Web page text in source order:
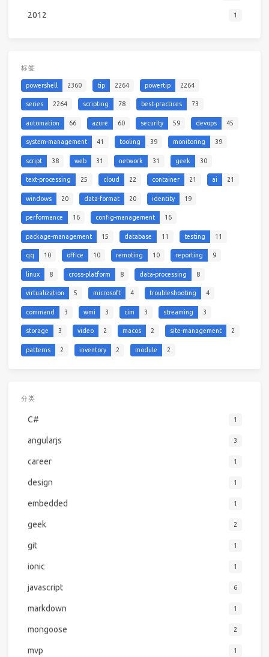
2012 1
标签
powershell 2360 tip 2264 powertip 2264
series 2264 scripting 78 best-practices 73
automation 66 azure 60 security 59 devops 45
system-management 41 tooling 39 monitoring 39
script 38 web 31 network 31 geek 30
text-processing 25 cloud 22 container 21 ai 21
windows 20 data-format 20 identity 19
performance 16 config-management 16
package-management 15 database 11 testing 11
qq 10 office 10 remoting 10 reporting 9
linux 8 cross-platform 8 data-processing 8
virtualization 5 microsoft 4 troubleshooting 4
command 3 wmi 3 cim 3 streaming 3
storage 3 video 2 macos 2 site-management 2
patterns 2 inventory 2 module 2
分类
C# 1
angularjs 3
career 1
design 1
embedded 1
geek 2
git 1
ionic 1
javascript 6
markdown 1
mongoose 2
mvp 1